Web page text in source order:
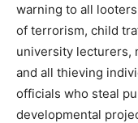
warning to all
of terrorism, child
university lecturers,
and all thieving
officials who steal
developmental